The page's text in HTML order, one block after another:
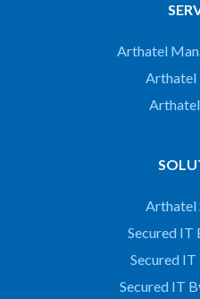
Arthatel
Arthatel
Secured IT
Secured
Secured IT